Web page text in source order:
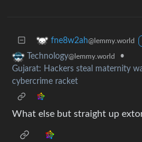
fne8w2ah@lemmy.world
Technology@lemmy.world
•
Gujarat: Hackers steal maternity
cybercrime racket
What else but straight up